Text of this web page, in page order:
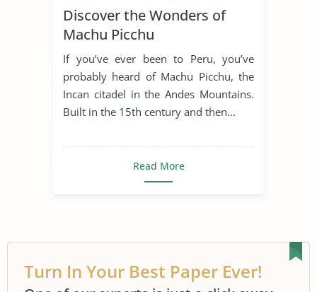
Museum Peru
Discover the Wonders of
Machu Picchu
If you’ve ever been to Peru, you’ve
probably heard of Machu Picchu, the
Incan citadel in the Andes Mountains.
Built in the 15th century and then...
Read More
Turn In Your Best Paper Ever!